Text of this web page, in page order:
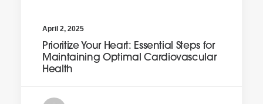
April 2, 2025
Prioritize Your Heart: Essential Steps for
Maintaining Optimal Cardiovascular
Health